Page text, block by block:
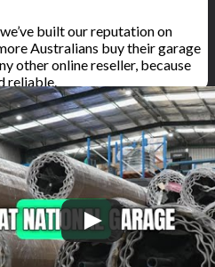
built our reputation on
Australians buy their garage
other online reseller, because
reliable.